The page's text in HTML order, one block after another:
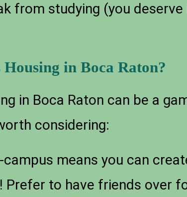
from studying (you
in Boca Raton?
in Boca Raton can be a
considering:
means you can
Prefer to have friends over